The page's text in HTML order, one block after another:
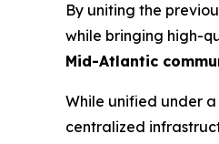
By uniting the
while bringing high-
Mid-Atlantic
While unified under
centralized